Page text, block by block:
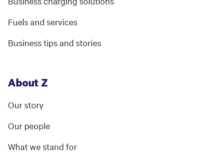
Fuels and services
Business tips and stories
About Z
Our story
Our people
What we stand for